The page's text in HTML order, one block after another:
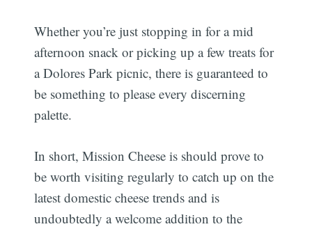
Whether you’re just stopping in for a mid
afternoon snack or picking up a few treats for
a Dolores Park picnic, there is guaranteed to
be something to please every discerning
palette.
In short, Mission Cheese is should prove to
be worth visiting regularly to catch up on the
latest domestic cheese trends and is
undoubtedly a welcome addition to the